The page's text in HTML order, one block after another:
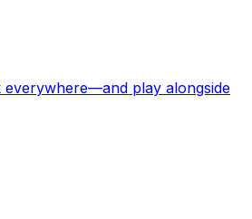
play alongside